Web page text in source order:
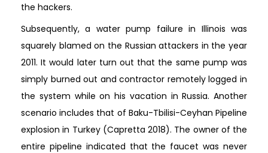
the hackers.
Subsequently, a water pump failure in Illinois was
squarely blamed on the Russian attackers in the year
2011. It would later turn out that the same pump was
simply burned out and contractor remotely logged in
the system while on his vacation in Russia. Another
scenario includes that of Baku-Tbilisi-Ceyhan Pipeline
explosion in Turkey (Capretta 2018). The owner of the
entire pipeline indicated that the faucet was never